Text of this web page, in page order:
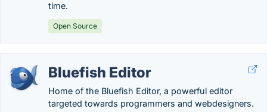
time.
Open Source
Bluefish Editor
Home of the Bluefish Editor, a powerful editor
targeted towards programmers and webdesigners.